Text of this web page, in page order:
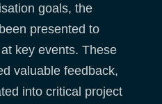
goals, the
presented to
key events. These
valuable feedback,
into critical project